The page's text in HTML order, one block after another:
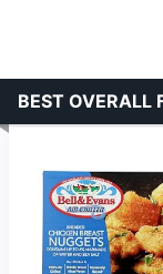
BEST OVERALL